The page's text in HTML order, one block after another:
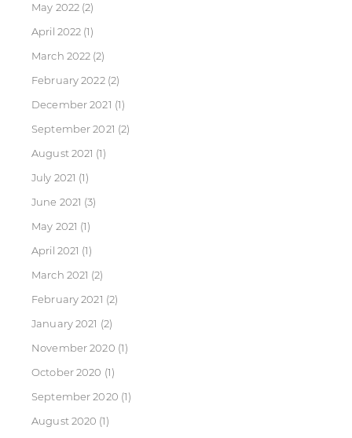
May 2022 (2)
April 2022 (1)
March 2022 (2)
February 2022(2)
December 2021 (1)
September 2021 (2)
August 2021 (1)
July 2021 (1)
June 2021 (3)
May 2021 (1)
April 2021 (1)
March 2021 (2)
February 2021 (2)
January 2021 (2)
November 2020 (1)
October 2020 (1)
September 2020 (1)
August 2020 (1)